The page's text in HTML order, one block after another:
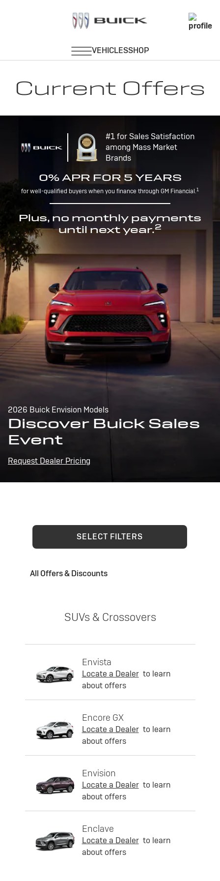
Current Offers
#1 for Sales Satisfaction
among Mass Market
Brands
0% APR FOR 5 YEARS
for well-qualified buyers when you finance through GM Financial.1
Plus, no monthly payments
until next year.2
2026 Buick Envision Models
Discover Buick Sales
Event
Request Dealer Pricing
SELECT FILTERS
All Offers & Discounts
SUVs & Crossovers
Envista
Locate a Dealer to learn
about offers
Encore GX
Locate a Dealer to learn
about offers
Envision
Locate a Dealer to learn
about offers
Enclave
Locate a Dealer to learn
about offers